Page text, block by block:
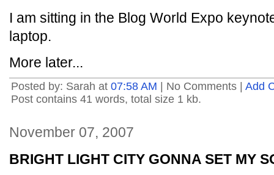
I am sitting in the Blog World Expo
laptop.
More later...
Posted by: Sarah at 07:58 AM | No Comments | Add
Post contains 41 words, total size 1 kb.
November 07, 2007
BRIGHT LIGHT CITY GONNA SET MY